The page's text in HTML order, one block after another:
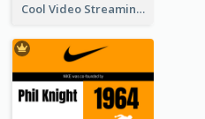
Cool Video Streaming Trend Infographic Design Idea